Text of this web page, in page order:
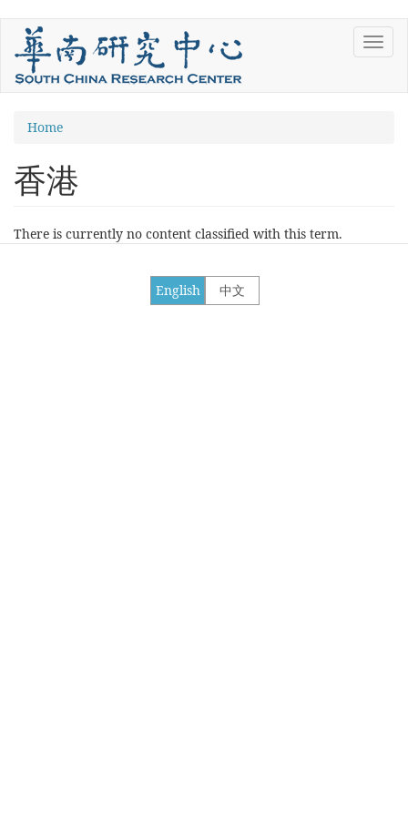
Skip
main
content
You
are
here
Home
香港
There is currently no content classified with this term.
中文
English